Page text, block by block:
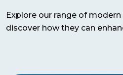
Explore our range of
discover how they can